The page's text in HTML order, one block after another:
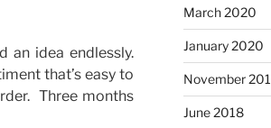
an idea endlessly.
that’s easy to
Three months
March 2020
January 2020
November
June 2018